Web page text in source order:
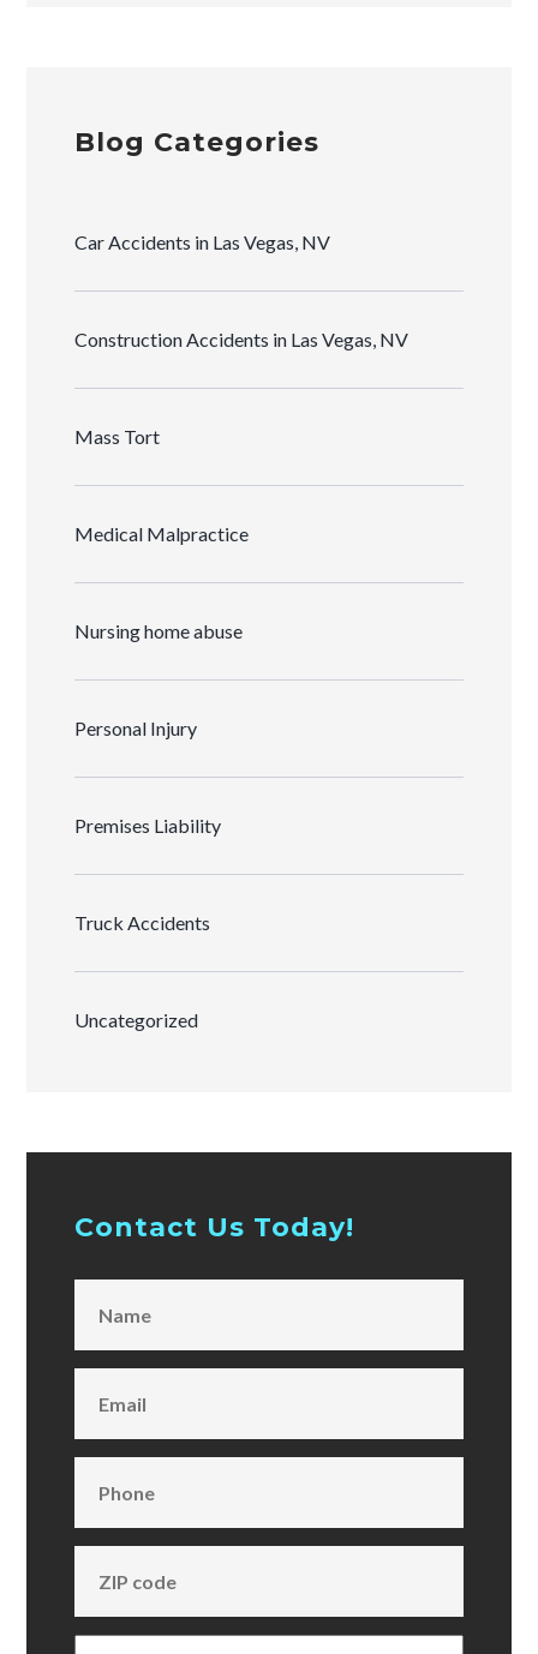
Blog Categories
Car Accidents in Las Vegas, NV
Construction Accidents in Las Vegas, NV
Mass Tort
Medical Malpractice
Nursing home abuse
Personal Injury
Premises Liability
Truck Accidents
Uncategorized
Contact Us Today!